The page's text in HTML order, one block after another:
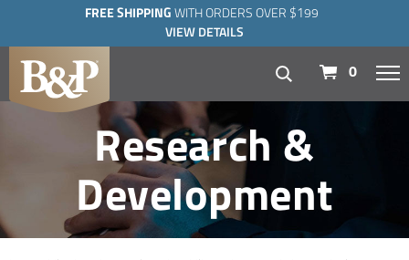
FREE SHIPPING WITH ORDERS OVER $199
VIEW DETAILS
0
Research &
Development